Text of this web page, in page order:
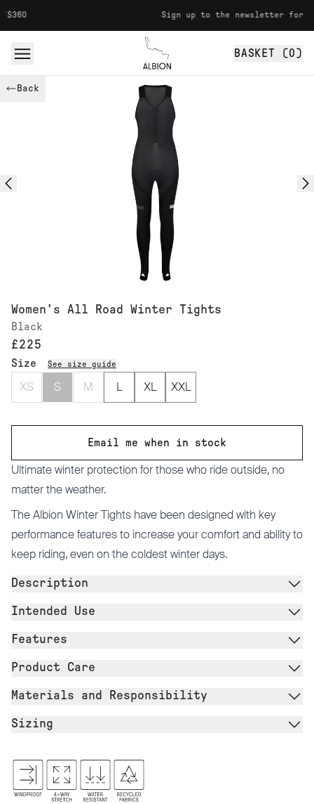
Skip to content Sign up to the newsletter for 10%
Albion
BASKET (0)
Back
Women’s All Road Winter Tights
Black
£225
Size See size guide
XS S M L XL XXL
Email me when in stock
Ultimate winter protection for those who ride outside, no
matter the weather.
The Albion Winter Tights have been designed with key
performance features to increase your comfort and ability to
keep riding, even on the coldest winter days.
Description
Intended Use
Features
Product Care
Materials and Responsibility
Sizing